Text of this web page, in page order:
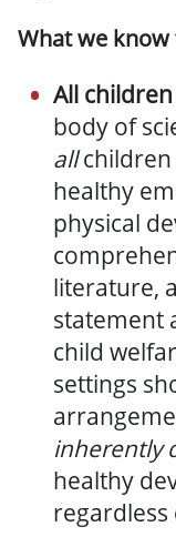
What we know
All
body of
allchildren
healthy
physical
literature,
statement
child
settings
inherently
healthy
regardless